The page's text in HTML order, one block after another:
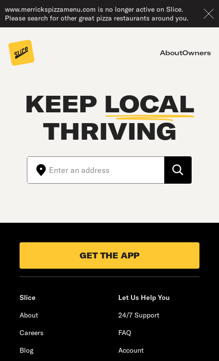
www.merrickspizzamenu.com is no longer active on Slice.
Please search for other great pizza restaurants around you.
AboutOwners
KEEP LOCAL
THRIVING
GET THE APP
Slice
About
Careers
Blog
Let Us Help You
24/7 Support
FAQ
Account